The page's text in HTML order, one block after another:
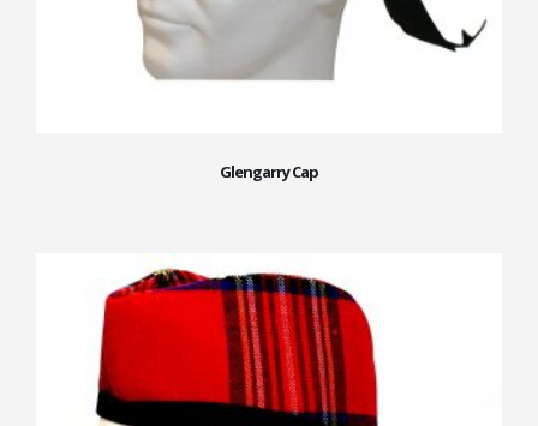
Glengarry Cap